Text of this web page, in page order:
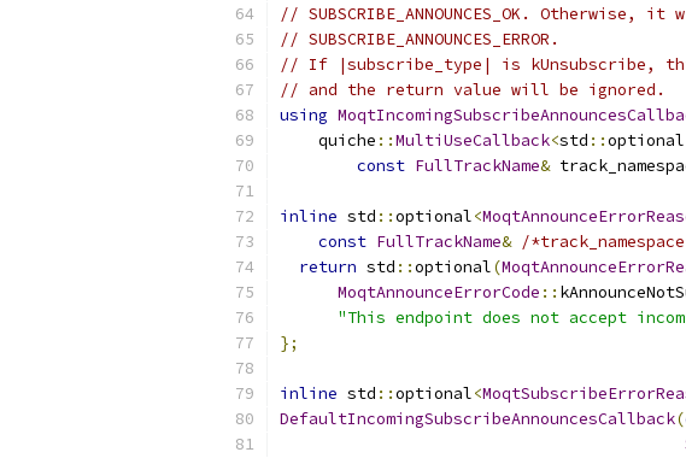
// SUBSCRIBE_ANNOUNCES_OK. Otherwise,
// SUBSCRIBE_ANNOUNCES_ERROR.
// If |subscribe_type| is kUnsubscribe, this is
// and the return value will be ignored.
using
    quiche
::MultiUseCallback<std ::optional
const FullTrackName&
inline std ::optional<
const FullTrackName& /
return std ::optional(
MoqtAnnounceErrorCode ::
"This endpoint does not accept
};
inline std ::optional<
DefaultIncomingSubscribeAnnouncesCallback(